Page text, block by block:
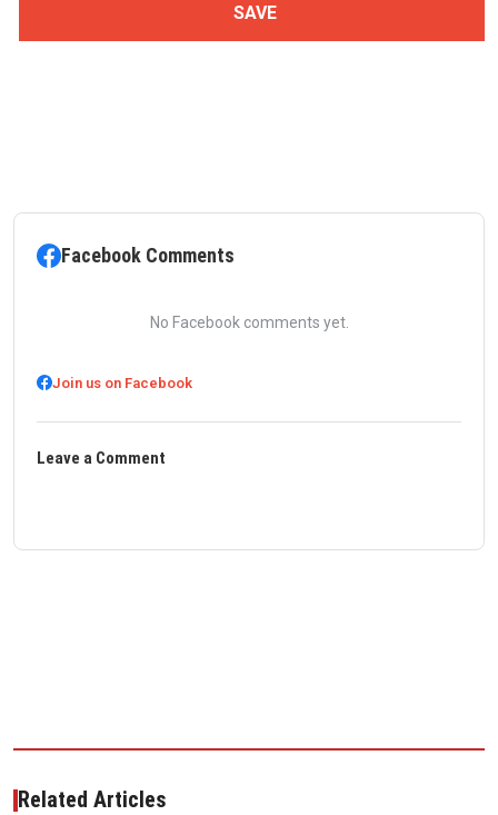
Facebook Comments
No Facebook comments yet.
Join us on Facebook
Leave a Comment
Related Articles